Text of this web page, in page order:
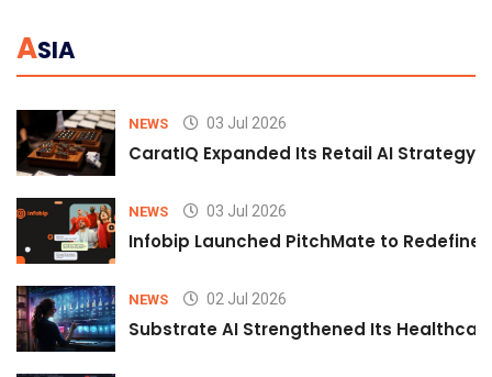
ASIA
NEWS 03 Jul 2026
CaratIQ Expanded Its Retail AI Strategy
NEWS 03 Jul 2026
Infobip Launched PitchMate to Redefine
NEWS 02 Jul 2026
Substrate AI Strengthened Its